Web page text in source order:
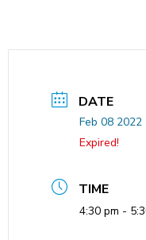
DATE
Feb 08 2022
Expired!
TIME
4:30 pm -